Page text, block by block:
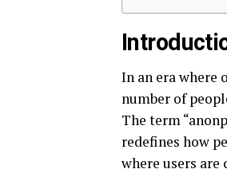
In an era where
number of
The term
redefines how
where users